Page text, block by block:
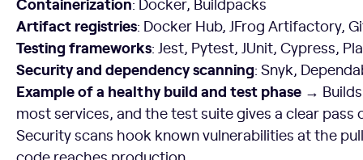
Artifact registries: Docker Hub, JFrog Artifactory,
Testing frameworks: Jest, Pytest, JUnit, Cypress,
Security and dependency scanning: Snyk,
Example of a healthy build and test phase →
most services, and the test suite gives a clear
Security scans hook known vulnerabilities at the